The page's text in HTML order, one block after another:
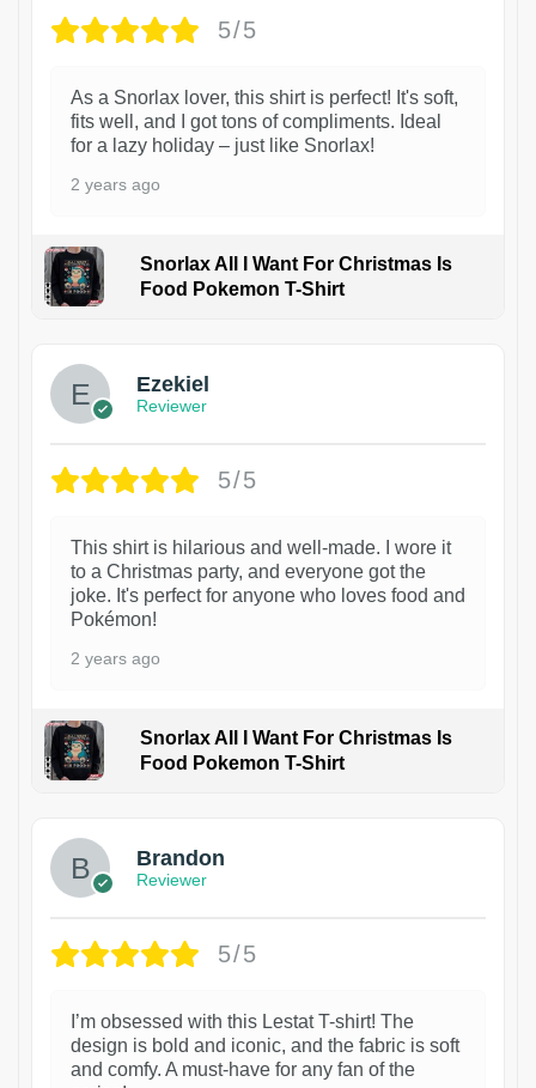
5/5
As a Snorlax lover, this shirt is perfect! It's soft,
fits well, and I got tons of compliments. Ideal
for a lazy holiday – just like Snorlax!
2 years ago
Snorlax All I Want For Christmas Is
Food Pokemon T-Shirt
Ezekiel
Reviewer
5/5
This shirt is hilarious and well-made. I wore it
to a Christmas party, and everyone got the
joke. It's perfect for anyone who loves food and
Pokémon!
2 years ago
Snorlax All I Want For Christmas Is
Food Pokemon T-Shirt
Brandon
Reviewer
5/5
I’m obsessed with this Lestat T-shirt! The
design is bold and iconic, and the fabric is soft
and comfy. A must-have for any fan of the